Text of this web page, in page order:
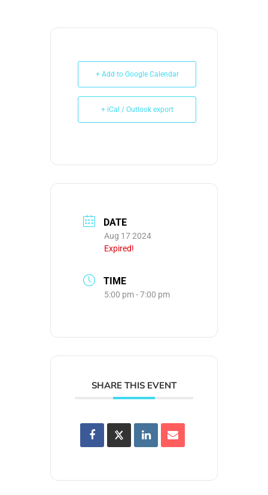
+ Add to Google Calendar
+ iCal / Outlook export
DATE
Aug 17 2024
Expired!
TIME
5:00 pm - 7:00 pm
SHARE THIS EVENT